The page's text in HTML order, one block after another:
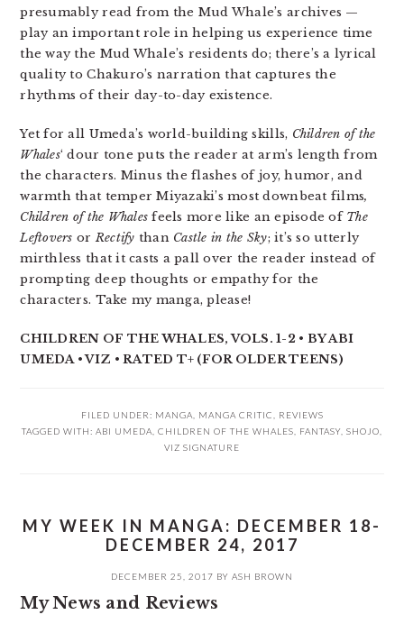
presumably read from the Mud Whale’s archives —
play an important role in helping us experience time
the way the Mud Whale’s residents do; there’s a lyrical
quality to Chakuro’s narration that captures the
rhythms of their day-to-day existence.
Yet for all Umeda’s world-building skills, Children of the
Whales‘ dour tone puts the reader at arm’s length from
the characters. Minus the flashes of joy, humor, and
warmth that temper Miyazaki’s most downbeat films,
Children of the Whalesfeels more like an episode of The
Leftovers orRectify than Castle in the Sky; it’s so utterly
mirthless that it casts a pall over the reader instead of
prompting deep thoughts or empathy for the
characters. Take my manga, please!
CHILDREN OF THE WHALES, VOLS. 1-2 • BY ABI
UMEDA • VIZ • RATED T+ (FOR OLDER TEENS)
FILED UNDER: MANGA MANGA CRITIC
REVIEWS
TAGGED WITH: ABI UMEDA CHILDREN OF THE WHALES FANTASY SHOJO
VIZ SIGNATURE
MY WEEK IN MANGA: DECEMBER 18-
DECEMBER 24, 2017
DECEMBER 25, 2017 BY ASH BROWN
My News and Reviews